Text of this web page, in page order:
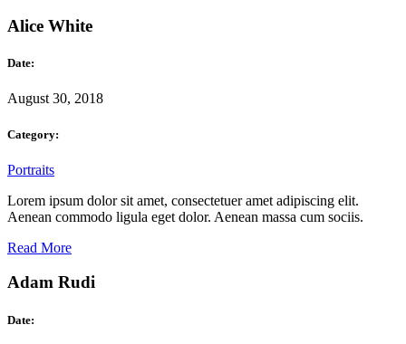
Alice White
Date:
August 30, 2018
Category:
Portraits
Lorem ipsum dolor sit amet, consectetuer amet adipiscing elit.
Aenean commodo ligula eget dolor. Aenean massa cum sociis.
Read More
Adam Rudi
Date: